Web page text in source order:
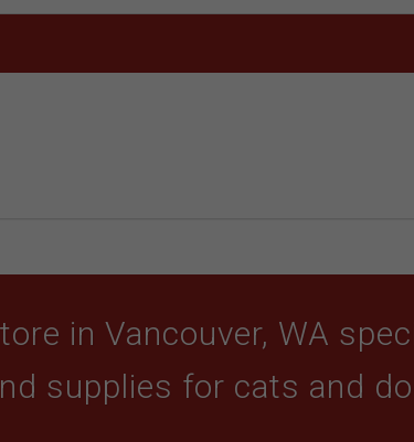
in Vancouver, WA
supplies for cats and